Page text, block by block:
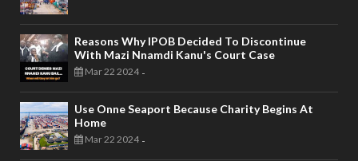
Reasons Why IPOB Decided To Discontinue
With Mazi Nnamdi Kanu's Court Case
Mar 22 2024 -
Use Onne Seaport Because Charity Begins At
Home
Mar 22 2024 -